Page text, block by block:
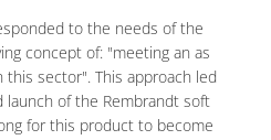
to the needs of the
concept of: "meeting an as
this sector". This approach led
of the Rembrandt soft
for this product to become